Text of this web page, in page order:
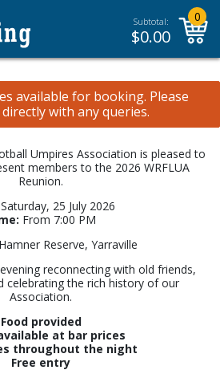
Subtotal:
$0.00
0
available for booking. Please
directly with any queries.
Umpires Association is pleased to
members to the 2026 WRFLUA
Reunion.
Saturday, 25 July 2026
From 7:00 PM
Hamner Reserve, Yarraville
reconnecting with old friends,
celebrating the rich history of our
Association.
Food provided
at bar prices
throughout the night
Free entry